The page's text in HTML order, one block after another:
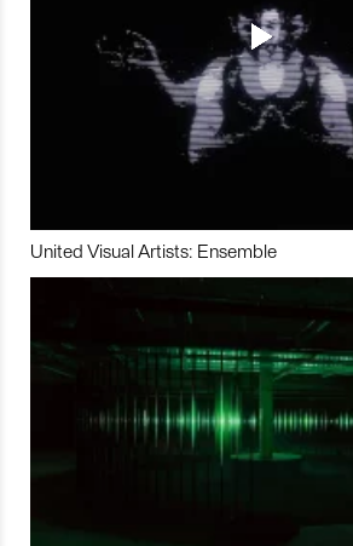
United Visual Artists: Ensemble